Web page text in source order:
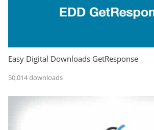
Easy Digital Downloads GetResponse
50,014 downloads